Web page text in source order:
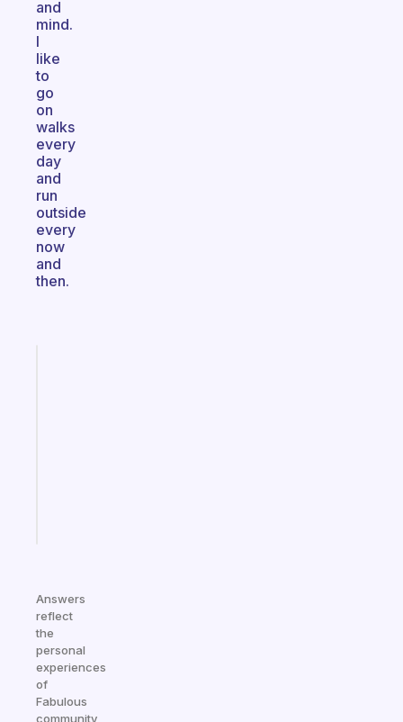
and
mind.
I
like
to
go
on
walks
every
day
and
run
outside
every
now
and
then.
Answers
reflect
the
personal
experiences
of
Fabulous
community